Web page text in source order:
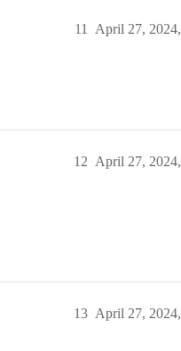
April 27,
11
April 27,
12
April 27,
13